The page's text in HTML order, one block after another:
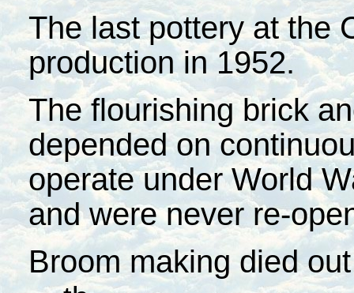
The last pottery at the
production in 1952.
The flourishing brick
depended on
operate under World
and were never re-
Broom making died